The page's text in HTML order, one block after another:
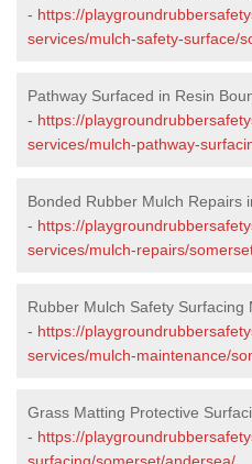
- https://
services/mulch-safety-surface/
Pathway Surfaced in Resin
- https://
services/mulch-pathway-
Bonded Rubber Mulch Repairs
- https://
services/mulch-repairs/
Rubber Mulch Safety Surfacing
- https://
services/mulch-maintenance/
Grass Matting Protective
- https://
surfacing/somerset/andersea/